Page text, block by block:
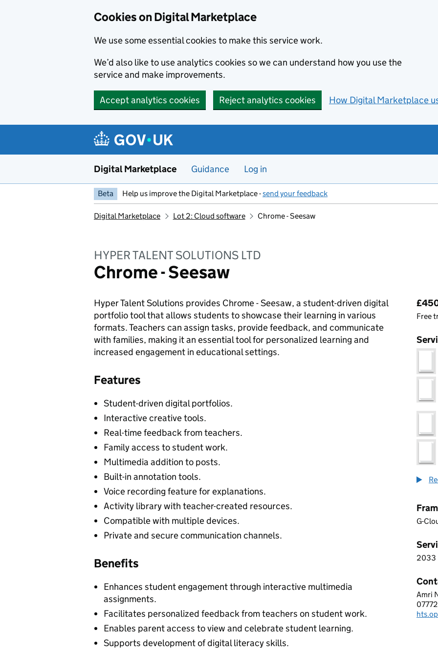
Cookies on Digital Marketplace
We use some essential cookies to make this service work.
We’d also like to use analytics cookies so we can understand how you use the
service and make improvements.
Accept analytics cookies Reject analytics cookies How Digital Marketplace
Digital Marketplace Guidance Log in
Beta Help us improve the Digital Marketplace -send your feedback
Digital Marketplace Lot 2: Cloud software Chrome - Seesaw
HYPER TALENT SOLUTIONS LTD
Chrome - Seesaw
Hyper Talent Solutions provides Chrome - Seesaw, a student-driven digital
portfolio tool that allows students to showcase their learning in various
formats. Teachers can assign tasks, provide feedback, and communicate
with families, making it an essential tool for personalized learning and
increased engagement in educational settings.
Features
Student-driven digital portfolios.
Interactive creative tools.
Real-time feedback from teachers.
Family access to student work.
Multimedia addition to posts.
Built-in annotation tools.
Voice recording feature for explanations.
Activity library with teacher-created resources.
Compatible with multiple devices.
Private and secure communication channels.
Benefits
Enhances student engagement through interactive multimedia
assignments.
Facilitates personalized feedback from teachers on student work.
Enables parent access to view and celebrate student learning.
Supports development of digital literacy skills.
Free
G-
2 0
2033
Amri